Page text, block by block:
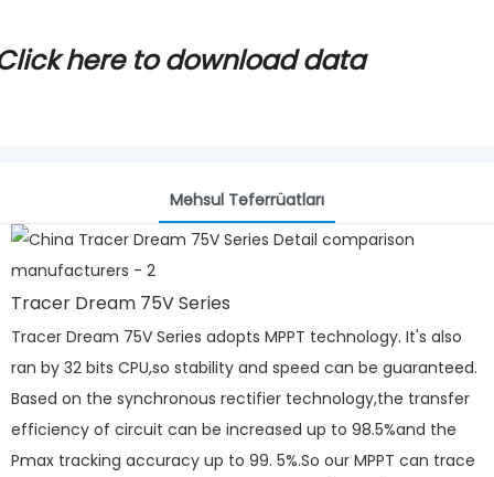
here to download data
Məhsul Təfərrüatları
Tracer Dream 75V Series
Tracer Dream 75V Series adopts MPPT technology. It's also
ran by 32 bits CPU,so stability and speed can be guaranteed.
Based on the synchronous rectifier technology,the transfer
efficiency of circuit can be increased up to 98.5%and the
Pmax tracking accuracy up to 99. 5%.So our MPPT can trace